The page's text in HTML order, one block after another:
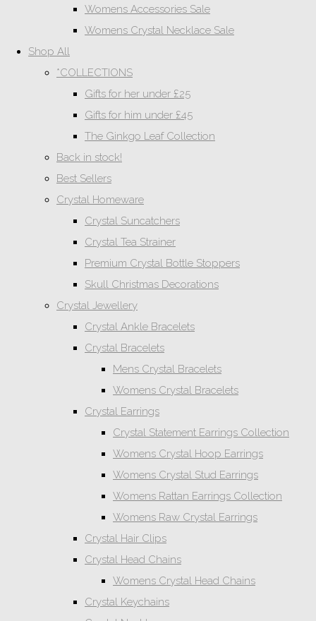
Womens Accessories Sale
Womens Crystal Necklace Sale
Shop All
*COLLECTIONS
Gifts for her under £25
Gifts for him under £45
The Ginkgo Leaf Collection
Back in stock!
Best Sellers
Crystal Homeware
Crystal Suncatchers
Crystal Tea Strainer
Premium Crystal Bottle Stoppers
Skull Christmas Decorations
Crystal Jewellery
Crystal Ankle Bracelets
Crystal Bracelets
Mens Crystal Bracelets
Womens Crystal Bracelets
Crystal Earrings
Crystal Statement Earrings Collection
Womens Crystal Hoop Earrings
Womens Crystal Stud Earrings
Womens Rattan Earrings Collection
Womens Raw Crystal Earrings
Crystal Hair Clips
Crystal Head Chains
Womens Crystal Head Chains
Crystal Keychains